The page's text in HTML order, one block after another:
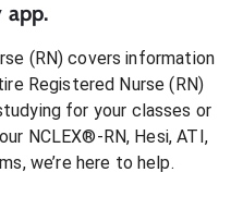
app.
(RN) covers information
Registered Nurse (RN)
for your classes or
NCLEX®-RN, Hesi, ATI,
, we’re here to help.